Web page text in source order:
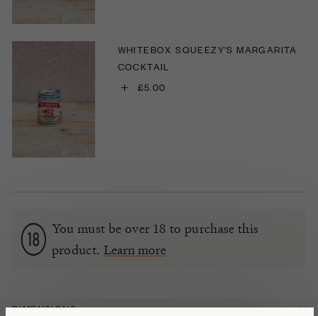
WHITEBOX SQUEEZY’S MARGARITA
COCKTAIL
+ £5.00
You must be over 18 to purchase this
product. Learn more
DIMENSIONS